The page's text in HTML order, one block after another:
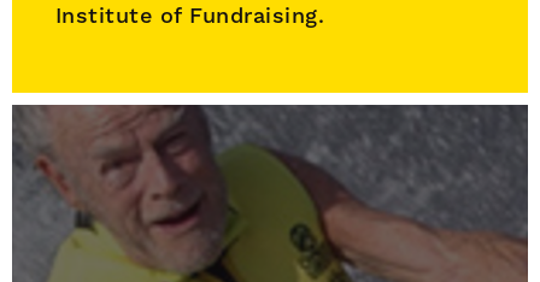
Institute of Fundraising.